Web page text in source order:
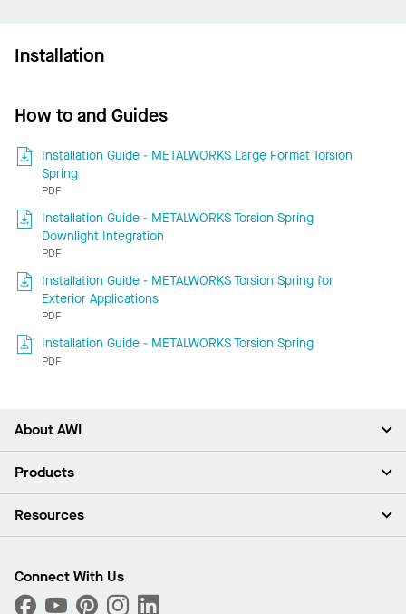
Installation
How to and Guides
Installation Guide - METALWORKS Large Format Torsion
Spring
PDF
Installation Guide - METALWORKS Torsion Spring
Downlight Integration
PDF
Installation Guide - METALWORKS Torsion Spring for
Exterior Applications
PDF
Installation Guide - METALWORKS Torsion Spring
PDF
About AWI
About Us
Press Room
What Are My Buying Options
Products
Ceilings
Custom Capabilities
Performance
Resources
Find A Distributor
Order Samples
Connect With Us